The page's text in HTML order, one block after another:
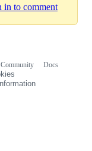
in to comment
Community
Docs